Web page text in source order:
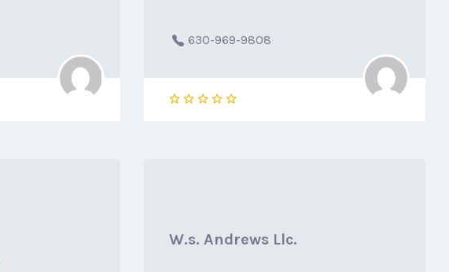
630-969-9808
W.s. Andrews Llc.